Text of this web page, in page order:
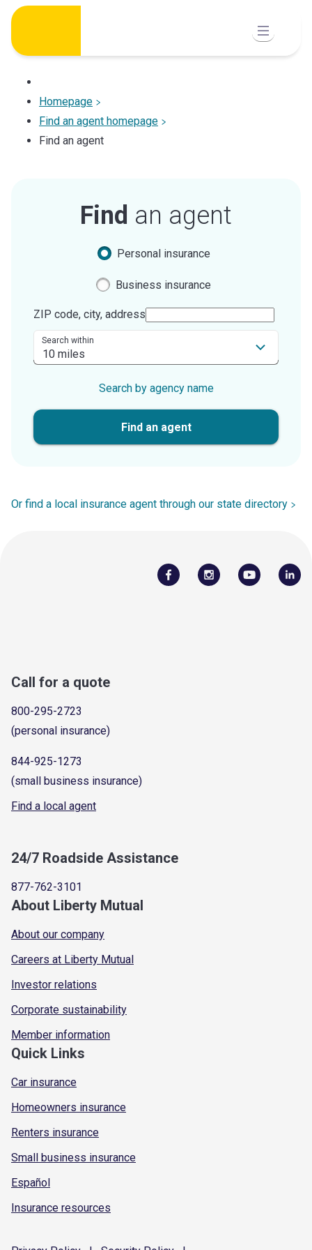
Skip
content
Homepage
Find an agent homepage
Find an agent
Find an agent
Personal insurance
Business insurance
ZIP code, city, address
Search within
Search by agency name
Find an agent
Or find a local insurance agent through our state directory
Call for a quote
800-295-2723
(personal insurance)
844-925-1273
(small business insurance)
Find a local agent
24/7 Roadside Assistance
877-762-3101
About Liberty Mutual
About our company
Careers at Liberty Mutual
Investor relations
Corporate sustainability
Member information
Quick Links
Car insurance
Homeowners insurance
Renters insurance
Small business insurance
Español
Insurance resources